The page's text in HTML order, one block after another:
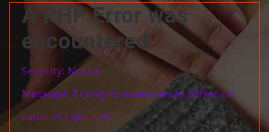
A PHP Error was
encountered
Severity: Notice
Message: Trying to access array offset on
value of type null